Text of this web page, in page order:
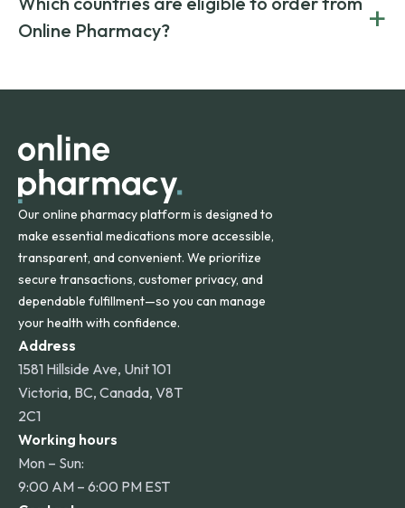
on both brand-name and generic prescriptions without
compromising on safety or quality.
Canada and India. All prescriptions are carefully reviewed
and filled by trusted, accredited pharmacies to ensure
Online Pharmacy?
+
orders within the contiguous U.S., while additional fees may
Our online pharmacy platform is designed to
make essential medications more accessible,
transparent, and convenient. We prioritize
secure transactions, customer privacy, and
dependable fulfillment—so you can manage
your health with confidence.
Address
1581 Hillside Ave, Unit 101
Victoria, BC, Canada, V8T
2C1
Working hours
Mon – Sun:
9:00 AM – 6:00 PM EST